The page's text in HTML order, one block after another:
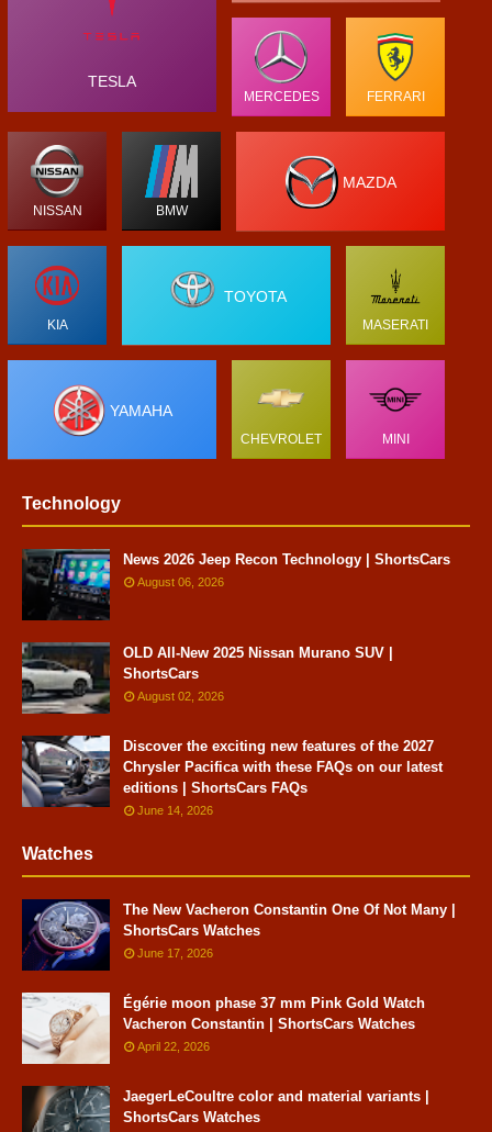
TESLA
MERCEDES FERRARI
NISSAN BMW
MAZDA
KIA
TOYOTA
MASERATI
YAMAHA
CHEVROLET MINI
Technology
News 2026 Jeep Recon Technology | ShortsCars
August 06, 2026
OLD All-New 2025 Nissan Murano SUV |
ShortsCars
August 02, 2026
Discover the exciting new features of the 2027
Chrysler Pacifica with these FAQs on our latest
editions | ShortsCars FAQs
June 14, 2026
Watches
The New Vacheron Constantin One Of Not Many |
ShortsCars Watches
June 17, 2026
Égérie moon phase 37 mm Pink Gold Watch
Vacheron Constantin | ShortsCars Watches
April 22, 2026
JaegerLeCoultre color and material variants |
ShortsCars Watches